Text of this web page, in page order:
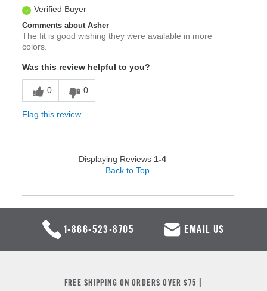
Verified Buyer
Comments about Asher
The fit is good wishing they were available in more
colors.
Was this review helpful to you?
0 0
Flag this review
Displaying Reviews 1-4
Back to Top
1-866-523-8705 EMAIL US
FREE SHIPPING ON ORDERS OVER $75 |